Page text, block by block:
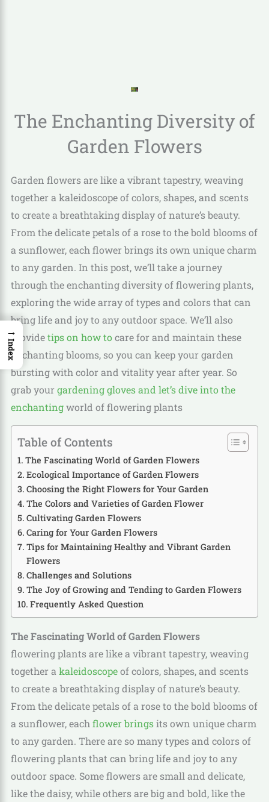
The Enchanting Diversity of
Garden Flowers
Garden flowers are like a vibrant tapestry, weaving
together a kaleidoscope of colors, shapes, and scents
to create a breathtaking display of nature’s beauty.
From the delicate petals of a rose to the bold blooms of
a sunflower, each flower brings its own unique charm
to any garden. In this post, we’ll take a journey
through the enchanting diversity of flowering plants,
exploring the wide array of types and colors that can
bring life and joy to any outdoor space. We’ll also
providetips on how to care for and maintain these
enchanting blooms, so you can keep your garden
bursting with color and vitality year after year. So
grab your gardening gloves and let’s dive into the
enchantingworld of flowering plants
Table of Contents
The Fascinating World of Garden Flowers
Ecological Importance of Garden Flowers
Choosing the Right Flowers for Your Garden
The Colors and Varieties of Garden Flower
Cultivating Garden Flowers
Caring for Your Garden Flowers
Tips for Maintaining Healthy and Vibrant Garden
Flowers
Challenges and Solutions
The Joy of Growing and Tending to Garden Flowers
Frequently Asked Question
The Fascinating World of Garden Flowers
flowering plants are like a vibrant tapestry, weaving
together akaleidoscopeof colors, shapes, and scents
to create a breathtaking display of nature’s beauty.
From the delicate petals of a rose to the bold blooms of
a sunflower, eachflower bringsits own unique charm
to any garden. There are so many types and colors of
flowering plants that can bring life and joy to any
outdoor space. Some flowers are small and delicate,
like the daisy, while others are big and bold, like the
→
Index